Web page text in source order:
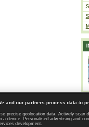
Contact | GDPR and
and our partners process data to
precise geolocation data. Actively scan
a device. Personalised advertising and
development.